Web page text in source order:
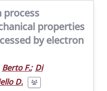
process
properties
by electron
Berto F.; Di
D.